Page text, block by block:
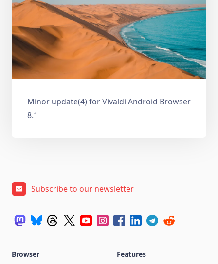
Minor update(4) for Vivaldi Android Browser
8.1
Subscribe to our newsletter
Browser
Features